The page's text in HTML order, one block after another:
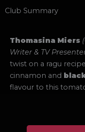
Club Summary
Thomasina Miers
Writer & TV
twist on a ragu
cinnamon and
flavour to this